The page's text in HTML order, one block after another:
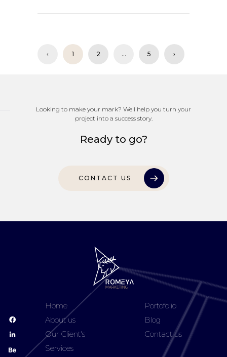
‹ 1 2 ... 5 ›
Looking to make your mark? Well help you turn your
project into a success story.
Ready to go?
CONTACT US
Home
About us
Our Client's
Services
Portofolio
Blog
Contact us